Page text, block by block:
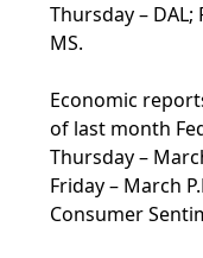
Thursday – DAL;
MS.
Economic
of last month
Thursday –
Friday – March
Consumer